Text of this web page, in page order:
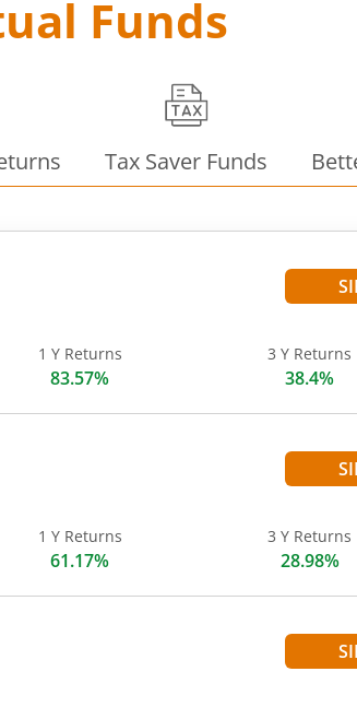
Funds
Tax Saver Funds
1 Y Returns
83.57%
3 Y Returns
38.4%
1 Y Returns
61.17%
3 Y Returns
28.98%